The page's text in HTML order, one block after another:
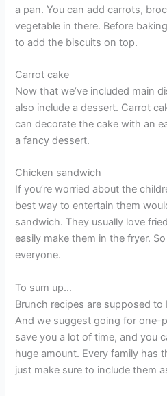
a pan. You can add carrots,
vegetable in there. Before
to add the biscuits on top.
Carrot cake
Now that we’ve included main
also include a dessert. Carrot
can decorate the cake with an
a fancy dessert.
Chicken sandwich
If you’re worried about the
best way to entertain them
sandwich. They usually love
easily make them in the fryer.
everyone.
To sum up…
Brunch recipes are supposed
And we suggest going for one-
save you a lot of time, and you
huge amount. Every family has
just make sure to include them